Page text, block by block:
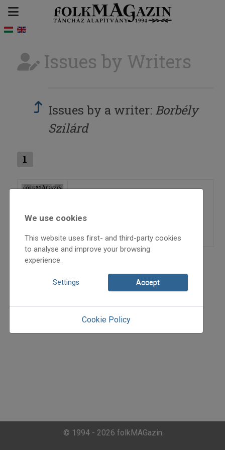
Issues by Writers
Issues by a writer: Borbély
Szilárd
1
=>
We use cookies
This website uses first- and third-party cookies
to analyse and improve your browsing
experience.
Settings Accept
Cookie Policy
© 1994 - 2026 folkMAGazin